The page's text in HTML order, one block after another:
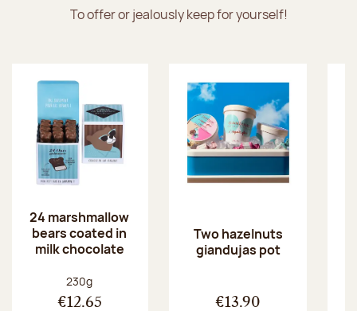
To offer or jealously keep for yourself!
24 marshmallow
bears coated in
milk chocolate
Net weight:
230g
€12.65
Two hazelnuts
giandujas pot
€13.90